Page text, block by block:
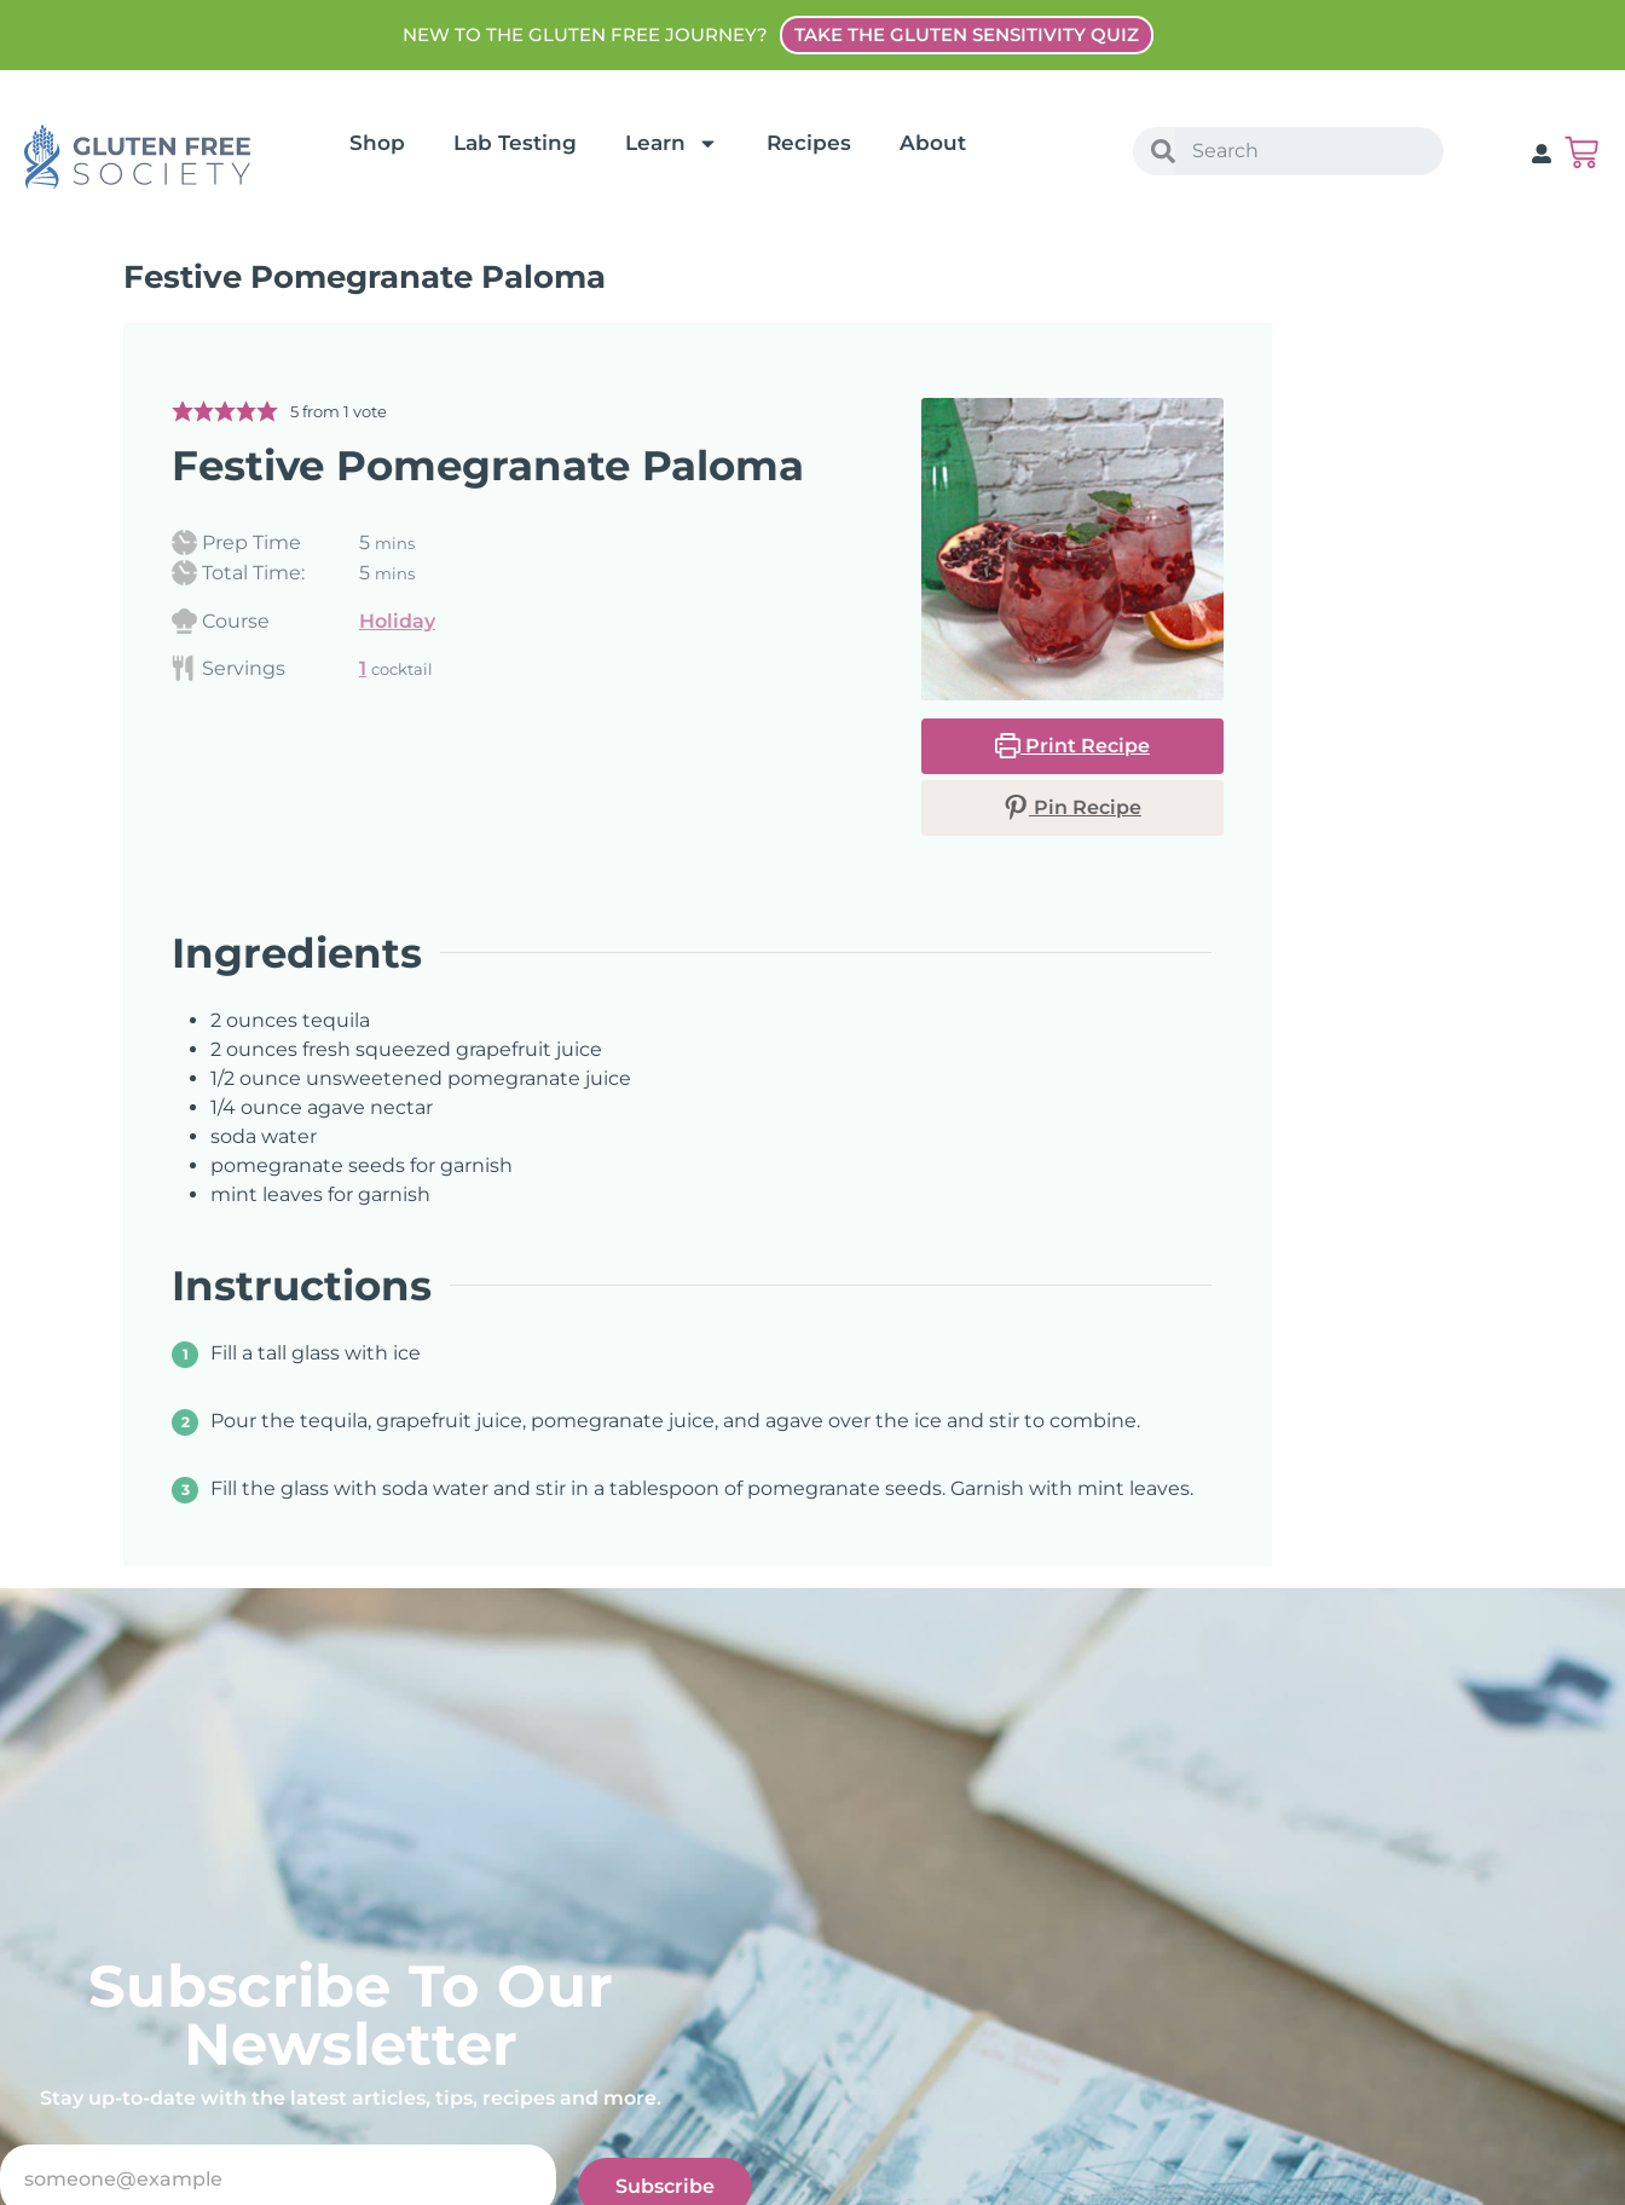
NEW TO THE GLUTEN FREE JOURNEY? TAKE THE GLUTEN SENSITIVITY QUIZ
Shop Lab Testing Learn Recipes About
Festive Pomegranate Paloma
Print Recipe
Pin Recipe
5from 1 vote
Festive Pomegranate Paloma
Prep Time 5 mins
Total Time: 5 mins
Course Holiday
Servings 1 cocktail
Ingredients
2 ounces tequila
2 ounces fresh squeezed grapefruit juice
1/2 ounce unsweetened pomegranate juice
1/4 ounce agave nectar
soda water
pomegranate seeds for garnish
mint leaves for garnish
Instructions
Fill a tall glass with ice
Pour the tequila, grapefruit juice, pomegranate juice, and agave over the ice and stir to combine.
Fill the glass with soda water and stir in a tablespoon of pomegranate seeds. Garnish with mint leaves.
Subscribe To Our
Newsletter
Stay up-to-date with the latest articles, tips, recipes and more.
Subscribe